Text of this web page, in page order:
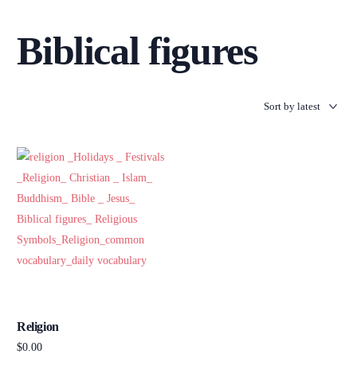
Biblical figures
Religion
$0.00